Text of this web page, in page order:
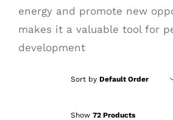
energy and promote new
makes it a valuable tool for
development
Sort by Default Order
Show 72 Products